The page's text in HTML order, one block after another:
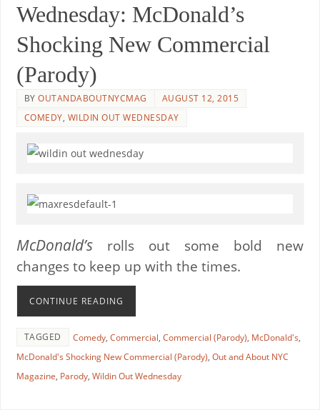
Wednesday: McDonald’s
Shocking New Commercial
(Parody)
BYOUTANDABOUTNYCMAG
AUGUST 12, 2015
COMEDY, WILDIN OUT WEDNESDAY
McDonald’srolls out some bold new
changes to keep up with the times.
CONTINUE READING
TAGGED Comedy, Commercial, Commercial (Parody), McDonald's,
McDonald's Shocking New Commercial (Parody), Out and About NYC
Magazine, Parody, Wildin Out Wednesday